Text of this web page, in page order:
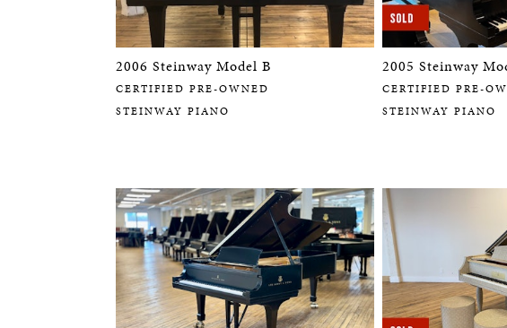
2006 Steinway Model B
CERTIFIED PRE-OWNED
STEINWAY PIANO
2005 Steinway
CERTIFIED PRE-
STEINWAY PIANO